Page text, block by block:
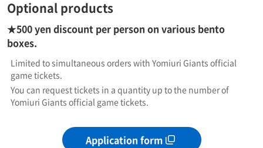
Optional products
★500 yen discount per person on various bento
boxes.
Limited to simultaneous orders with Yomiuri Giants official
game tickets.
You can request tickets in a quantity up to the number of
Yomiuri Giants official game tickets.
Application form